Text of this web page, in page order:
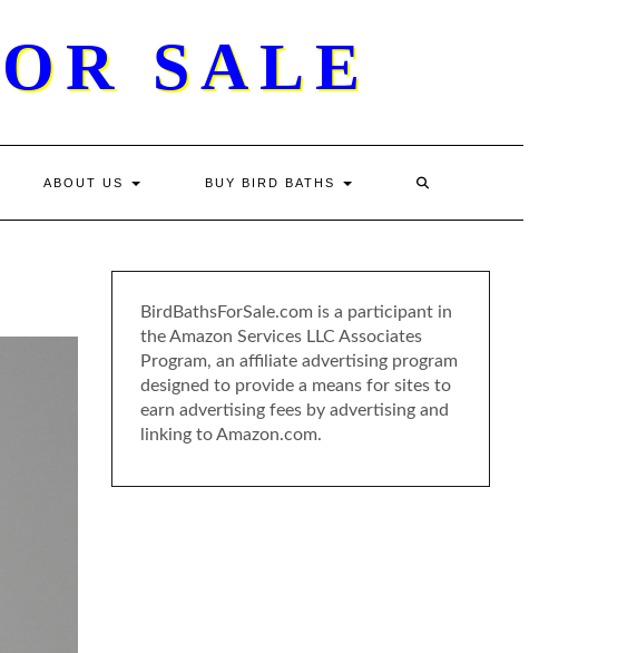
SALE
ABOUT US BUY BIRD BATHS
BirdBathsForSale.com is a participant in
the Amazon Services LLC Associates
Program, an affiliate advertising program
designed to provide a means for sites to
earn advertising fees by advertising and
linking to Amazon.com.